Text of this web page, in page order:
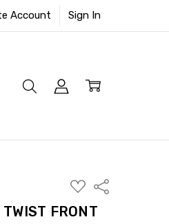
Account Sign In
ADD
TO
WISH
LIST
Share
FRONT